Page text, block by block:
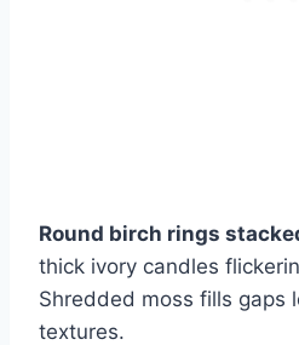
Round birch rings
thick ivory candles
Shredded moss fills gaps
textures.